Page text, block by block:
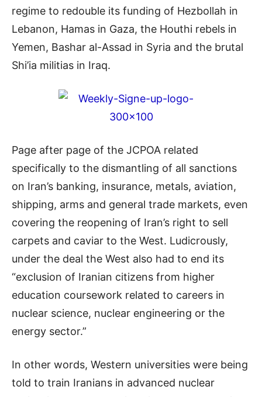
regime to redouble its funding of Hezbollah in
Lebanon, Hamas in Gaza, the Houthi rebels in
Yemen, Bashar al-Assad in Syria and the brutal
Shi’ia militias in Iraq.
Page after page of the JCPOA related
specifically to the dismantling of all sanctions
on Iran’s banking, insurance, metals, aviation,
shipping, arms and general trade markets, even
covering the reopening of Iran’s right to sell
carpets and caviar to the West. Ludicrously,
under the deal the West also had to end its
“exclusion of Iranian citizens from higher
education coursework related to careers in
nuclear science, nuclear engineering or the
energy sector.”
In other words, Western universities were being
told to train Iranians in advanced nuclear